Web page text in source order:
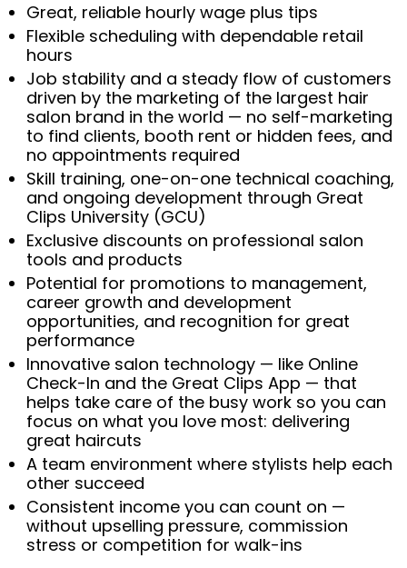
Great, reliable hourly wage plus tips
Flexible scheduling with dependable retail
hours
Job stability and a steady flow of customers
driven by the marketing of the largest hair
salon brand in the world — no self-marketing
to find clients, booth rent or hidden fees, and
no appointments required
Skill training, one-on-one technical coaching,
and ongoing development through Great
Clips University (GCU)
Exclusive discounts on professional salon
tools and products
Potential for promotions to management,
career growth and development
opportunities, and recognition for great
performance
Innovative salon technology — like Online
Check-In and the Great Clips App — that
helps take care of the busy work so you can
focus on what you love most: delivering
great haircuts
A team environment where stylists help each
other succeed
Consistent income you can count on —
without upselling pressure, commission
stress or competition for walk-ins